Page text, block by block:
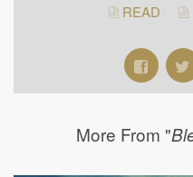
READ
More From "